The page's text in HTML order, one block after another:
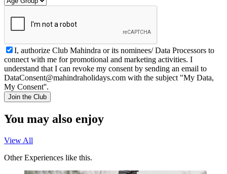
I, authorize Club Mahindra or its nominees/ Data Processors to
connect with me for promotional and marketing activities. I
understand that I can revoke my consent by sending an email to
DataConsent@mahindraholidays.com with the subject "My Data,
My Consent''.
Join the Club
You may also enjoy
View All
Other Experiences like this.